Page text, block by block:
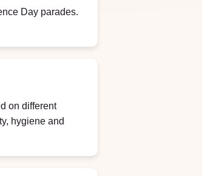
Day parades.
on different
hygiene and